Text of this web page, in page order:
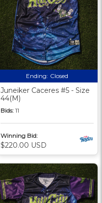
Ending: Closed
Juneiker Caceres #5 - Size
44(M)
Bids: 11
Winning Bid:
$220.00 USD